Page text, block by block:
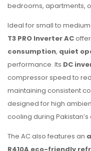
bedrooms, apartments,
Ideal for small to
T3 PRO Inverter AC
consumption, quiet
performance. Its DC
compressor speed to
maintaining consistent
designed for high
cooling during
The AC also features an